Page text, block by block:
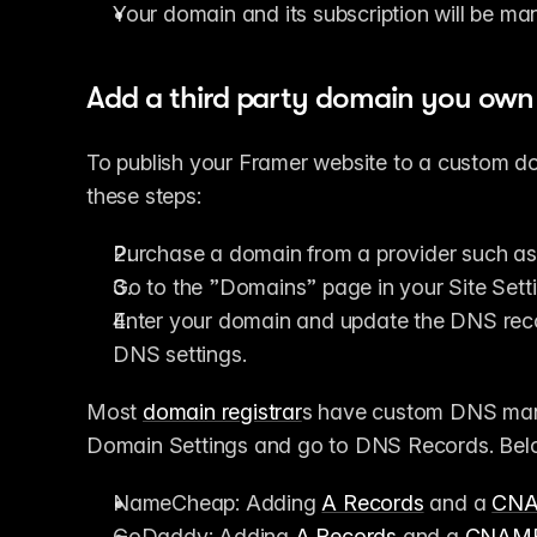
Your domain and its subscription will be
Add a third party domain you own
To publish your Framer website to a custom
these steps:
Purchase a domain from a provider such
Go to the ”Domains” page in your Site
Enter your domain and update the DNS
DNS settings.
Most domain registrars have custom DNS
Domain Settings and go to DNS Records.
NameCheap: Adding A Records and a